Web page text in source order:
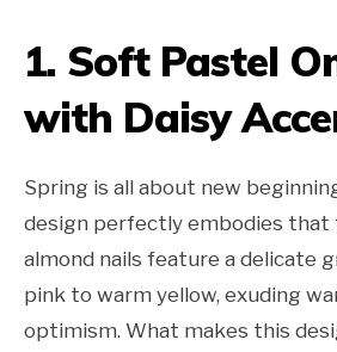
1. Soft Pastel
with Daisy
Spring is all about new
design perfectly embodies that
almond nails feature a delicate
pink to warm yellow, exuding
optimism. What makes this